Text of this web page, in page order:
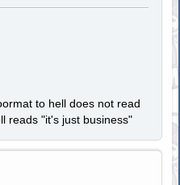
to hell does not read
reads "it's just business"